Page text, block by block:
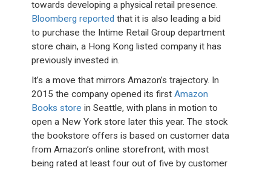
towards developing a physical retail presence.
Bloomberg reported that it is also leading a bid
to purchase the Intime Retail Group department
store chain, a Hong Kong listed company it has
previously invested in.
It’s a move that mirrors Amazon’s trajectory. In
2015 the company opened its firstAmazon
Books store in Seattle, with plans in motion to
open a New York store later this year. The stock
the bookstore offers is based on customer data
from Amazon’s online storefront, with most
being rated at least four out of five by customer